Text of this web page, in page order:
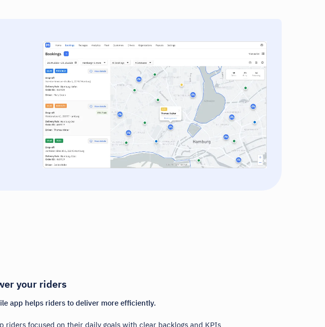
your riders
app helps riders to deliver more efficiently.
riders focused on their daily goals with clear backlogs and KPIs